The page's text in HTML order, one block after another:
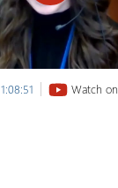
1:08:51 Watch on